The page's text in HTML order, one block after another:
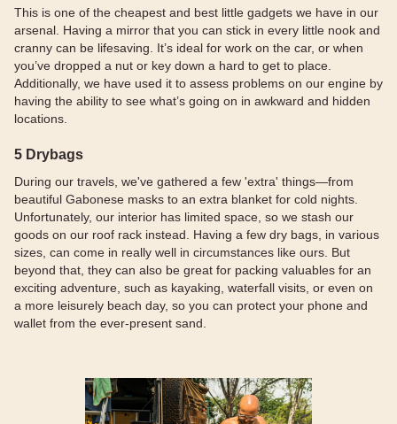
This is one of the cheapest and best little gadgets we have in our
arsenal. Having a mirror that you can stick in every little nook and
cranny can be lifesaving. It’s ideal for work on the car, or when
you’ve dropped a nut or key down a hard to get to place.
Additionally, we have used it to assess problems on our engine by
having the ability to see what’s going on in awkward and hidden
locations.
5 Drybags
During our travels, we've gathered a few 'extra' things—from
beautiful Gabonese masks to an extra blanket for cold nights.
Unfortunately, our interior has limited space, so we stash our
goods on our roof rack instead. Having a few dry bags, in various
sizes, can come in really well in circumstances like ours. But
beyond that, they can also be great for packing valuables for an
exciting adventure, such as kayaking, waterfall visits, or even on
a more leisurely beach day, so you can protect your phone and
wallet from the ever-present sand.